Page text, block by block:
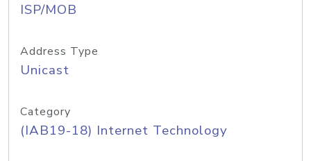
ISP/MOB
Address Type
Unicast
Category
(IAB19-18) Internet Technology